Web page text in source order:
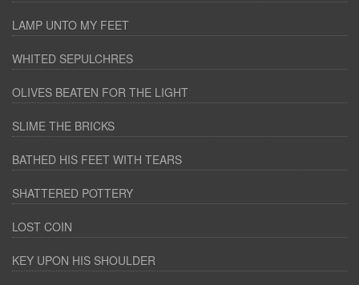
LAMP UNTO MY FEET
WHITED SEPULCHRES
OLIVES BEATEN FOR THE LIGHT
SLIME THE BRICKS
BATHED HIS FEET WITH TEARS
SHATTERED POTTERY
LOST COIN
KEY UPON HIS SHOULDER